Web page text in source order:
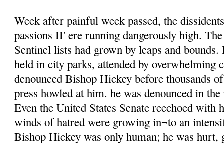
Week after painful week passed, the
passions II' ere running dangerously high.
Sentinel lists had grown by leaps and
held in city parks, attended by overwhelming
denounced Bishop Hickey before thousands
press howled at him. he was denounced in
Even the United States Senate reechoed with
winds of hatred were growing in¬to an
Bishop Hickey was only human; he was